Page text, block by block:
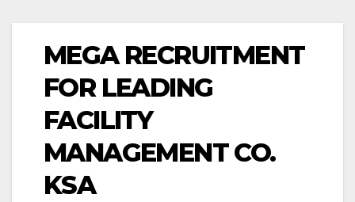
MEGA RECRUITMENT
FOR LEADING
FACILITY
MANAGEMENT CO.
KSA